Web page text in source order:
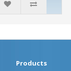
Products